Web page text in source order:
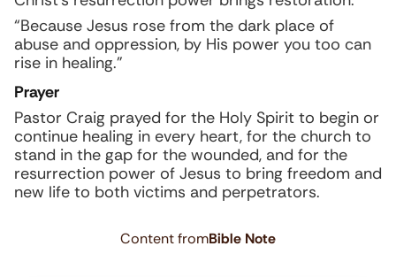
“Because Jesus rose from the dark place of
abuse and oppression, by His power you too can
rise in healing.”
Prayer
Pastor Craig prayed for the Holy Spirit to begin or
continue healing in every heart, for the church to
stand in the gap for the wounded, and for the
resurrection power of Jesus to bring freedom and
new life to both victims and perpetrators.
Content fromBible Note